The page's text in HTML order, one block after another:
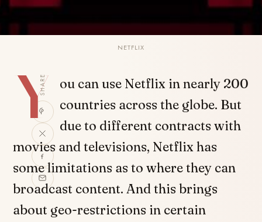
NETFLIX
SHARE
Y ou can use Netflix in nearly 200
countries across the globe. But
due to different contracts with
movies and televisions, Netflix has
some limitations as to where they can
broadcast content. And this brings
about geo-restrictions in certain